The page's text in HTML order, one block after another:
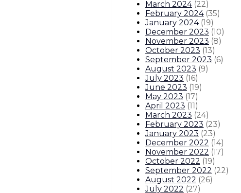
March 2024 (22)
February 2024 (35)
January 2024 (19)
December 2023 (10)
November 2023 (8)
October 2023 (13)
September 2023 (6)
August 2023 (9)
July 2023 (16)
June 2023 (19)
May 2023 (17)
April 2023 (11)
March 2023 (24)
February 2023 (23)
January 2023 (23)
December 2022 (14)
November 2022 (17)
October 2022 (19)
September 2022 (22)
August 2022 (26)
July 2022 (27)